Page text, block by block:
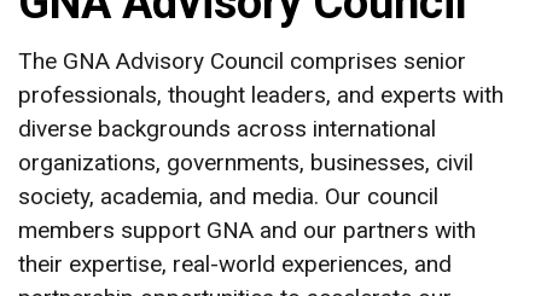
The GNA Advisory Council comprises senior
professionals, thought leaders, and experts with
diverse backgrounds across international
organizations, governments, businesses, civil
society, academia, and media. Our council
members support GNA and our partners with
their expertise, real-world experiences, and